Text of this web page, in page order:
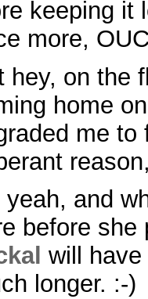
keeping it
more,
hey, on the
home
me
yeah, and
before
will
longer. :-)